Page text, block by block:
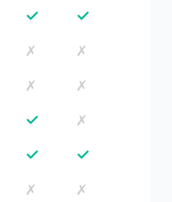
✓ ✓
✗ ✗
✗ ✗
✓ ✗
✓ ✓
✗ ✗